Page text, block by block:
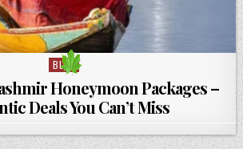
Posted in
BLOG
Honeymoon Packages –
Deals You Can’t Miss